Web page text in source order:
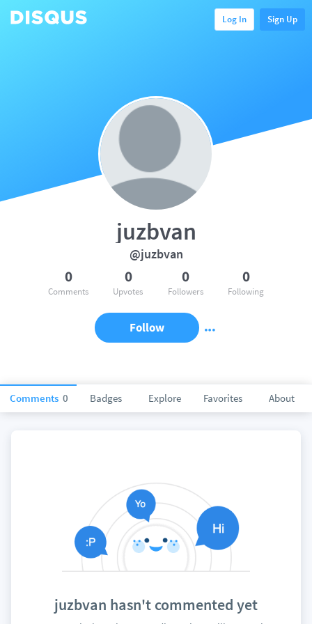
Log In Sign Up
Comments 0 Badges Explore Favorites About
juzbvan
@juzbvan
0
Comments
0
Upvotes
0
Followers
0
Following
Follow
juzbvan hasn't commented yet